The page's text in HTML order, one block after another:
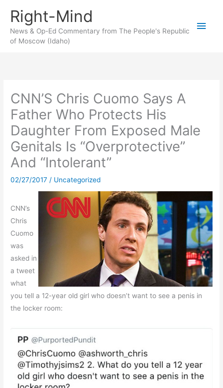
content
Right-Mind
News & Op-Ed Commentary from The People's Republic
of Moscow (Idaho)
Main
CNN’S Chris Cuomo Says A
Father Who Protects His
Daughter From Exposed Male
Genitals Is “Overprotective”
And “Intolerant”
02/27/2017 / Uncategorized
CNN’s
Chris
Cuomo
was
asked in
a tweet
what
you tell a 12-year old girl who doesn’t want to see a penis in
the locker room: